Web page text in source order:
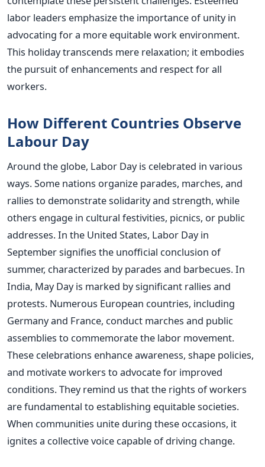
labor leaders emphasize the importance of unity in
advocating for a more equitable work environment.
This holiday transcends mere relaxation; it embodies
the pursuit of enhancements and respect for all
workers.
How Different Countries Observe
Labour Day
Around the globe, Labor Day is celebrated in various
ways. Some nations organize parades, marches, and
rallies to demonstrate solidarity and strength, while
others engage in cultural festivities, picnics, or public
addresses. In the United States, Labor Day in
September signifies the unofficial conclusion of
summer, characterized by parades and barbecues. In
India, May Day is marked by significant rallies and
protests. Numerous European countries, including
Germany and France, conduct marches and public
assemblies to commemorate the labor movement.
These celebrations enhance awareness, shape policies,
and motivate workers to advocate for improved
conditions. They remind us that the rights of workers
are fundamental to establishing equitable societies.
When communities unite during these occasions, it
ignites a collective voice capable of driving change.